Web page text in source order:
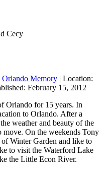
Cecy
Orlando Memory | Location:
February 15, 2012
Orlando for 15 years. In
to Orlando. After a
weather and beauty of the
move. On the weekends Tony
Winter Garden and like to
to visit the Waterford Lake
the Little Econ River.